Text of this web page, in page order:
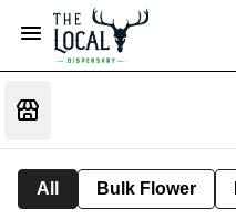
All Bulk Flower